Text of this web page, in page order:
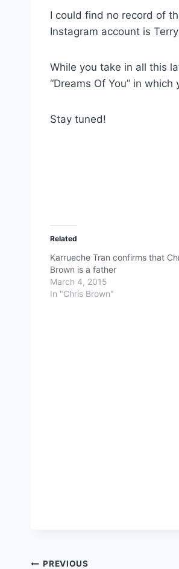
I could find no record of
Instagram account is
While you take in all this
“Dreams Of You” in
Stay tuned!
Related
Karrueche Tran confirms that
Brown is a father
March 4, 2015
In "Chris Brown"
PREVIOUS